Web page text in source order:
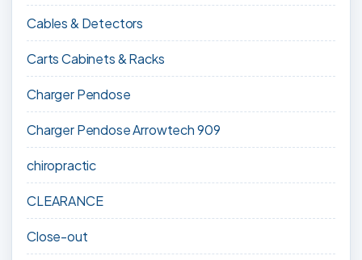
Cables & Detectors
Carts Cabinets & Racks
Charger Pendose
Charger Pendose Arrowtech 909
chiropractic
CLEARANCE
Close-out